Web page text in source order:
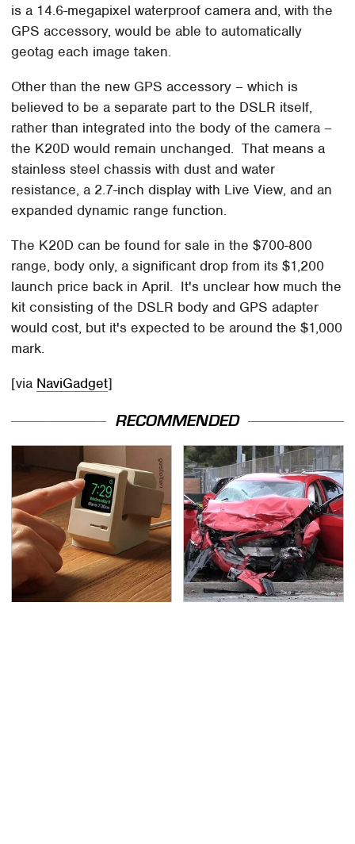
is a 14.6-megapixel waterproof camera and, with the
GPS accessory, would be able to automatically
geotag each image taken.
Other than the new GPS accessory – which is
believed to be a separate part to the DSLR itself,
rather than integrated into the body of the camera –
the K20D would remain unchanged. That means a
stainless steel chassis with dust and water
resistance, a 2.7-inch display with Live View, and an
expanded dynamic range function.
The K20D can be found for sale in the $700-800
range, body only, a significant drop from its $1,200
launch price back in April. It's unclear how much the
kit consisting of the DSLR body and GPS adapter
would cost, but it's expected to be around the $1,000
mark.
[via NaviGadget]
RECOMMENDED